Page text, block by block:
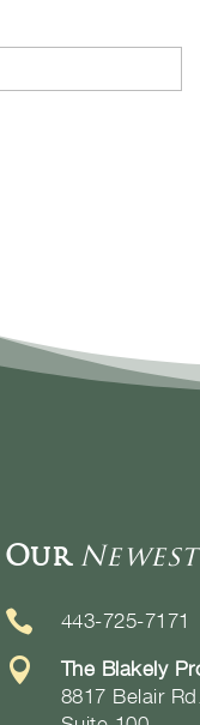
Our Newest
 443-725-7171

The Blakely
8817 Belair Rd.